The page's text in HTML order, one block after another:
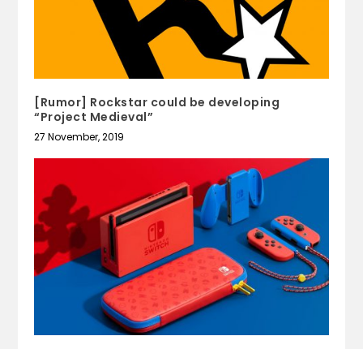
[Rumor] Rockstar could be developing
“Project Medieval”
27 November, 2019